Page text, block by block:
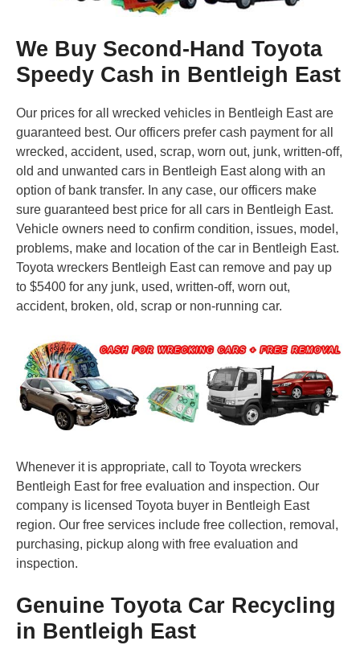
We Buy Second-Hand Toyota
Speedy Cash in Bentleigh East
Our prices for all wrecked vehicles in Bentleigh East are
guaranteed best. Our officers prefer cash payment for all
wrecked, accident, used, scrap, worn out, junk, written-off,
old and unwanted cars in Bentleigh East along with an
option of bank transfer. In any case, our officers make
sure guaranteed best price for all cars in Bentleigh East.
Vehicle owners need to confirm condition, issues, model,
problems, make and location of the car in Bentleigh East.
Toyota wreckers Bentleigh East can remove and pay up
to $5400 for any junk, used, written-off, worn out,
accident, broken, old, scrap or non-running car.
Whenever it is appropriate, call to Toyota wreckers
Bentleigh East for free evaluation and inspection. Our
company is licensed Toyota buyer in Bentleigh East
region. Our free services include free collection, removal,
purchasing, pickup along with free evaluation and
inspection.
Genuine Toyota Car Recycling
in Bentleigh East